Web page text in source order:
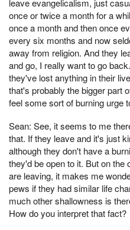
once or twice a month for a
once a month and then once
every six months and now
away from religion. And they
and go, I really want to go
they've lost anything in their
that's probably the bigger part
feel some sort of burning urge
Sean: See, it seems to me
that. If they leave and it's just
although they don't have a
they'd be open to it. But on the
are leaving, it makes me
pews if they had similar life
much other shallowness is
How do you interpret that fact?